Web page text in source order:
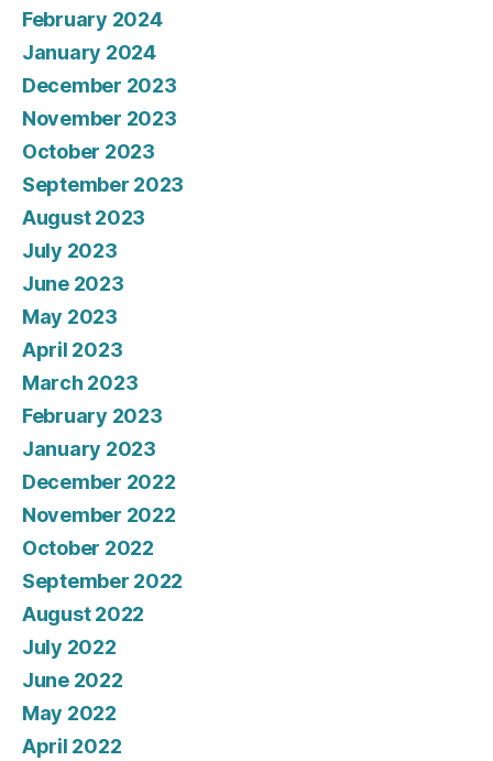
February 2024
January 2024
December 2023
November 2023
October 2023
September 2023
August 2023
July 2023
June 2023
May 2023
April 2023
March 2023
February 2023
January 2023
December 2022
November 2022
October 2022
September 2022
August 2022
July 2022
June 2022
May 2022
April 2022